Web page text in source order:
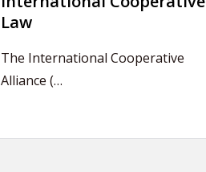
Law
The International Cooperative
Alliance (…